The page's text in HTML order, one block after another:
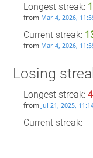
Longest streak:
from Mar 4, 2026,
Current streak:
from Mar 4, 2026,
Losing
Longest streak: 4
from Jul 21, 2025,
Current streak: -